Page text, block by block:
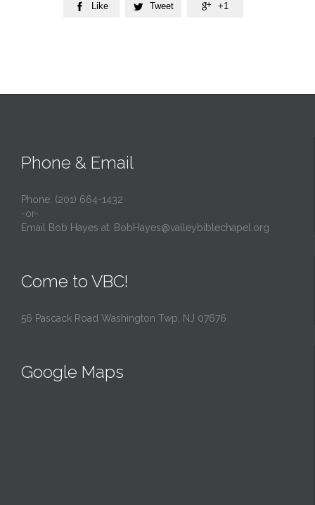
 Like  Tweet  +1
Phone & Email
Phone: (201) 664-1432
-or-
Email Bob Hayes at: BobHayes@valleybiblechapel.org
Come to VBC!
56 Pascack Road Washington Twp, NJ 07676
Google Maps